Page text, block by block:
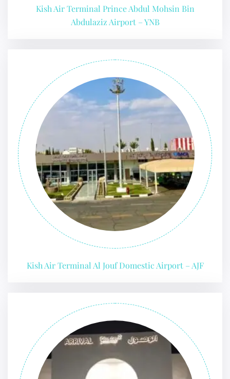
Kish Air Terminal Prince Abdul Mohsin Bin
Abdulaziz Airport – YNB
Kish Air Terminal Al Jouf Domestic Airport – AJF